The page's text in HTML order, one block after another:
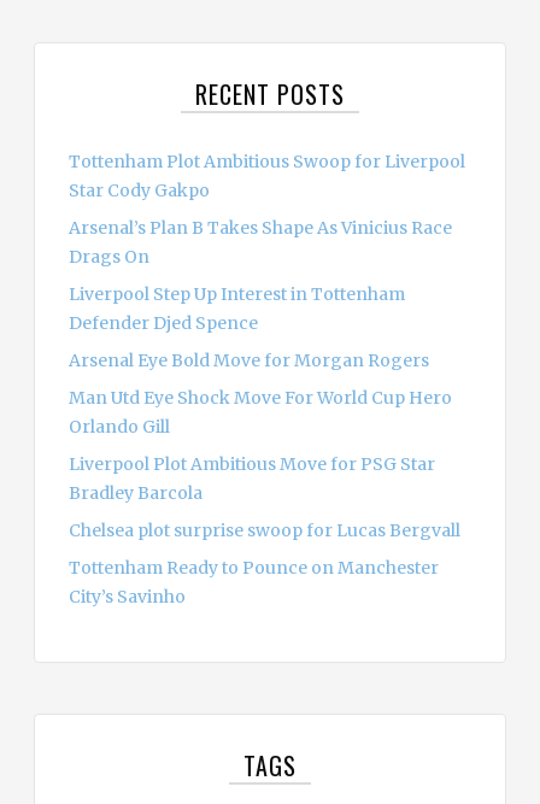
RECENT POSTS
Tottenham Plot Ambitious Swoop for Liverpool
Star Cody Gakpo
Arsenal’s Plan B Takes Shape As Vinicius Race
Drags On
Liverpool Step Up Interest in Tottenham
Defender Djed Spence
Arsenal Eye Bold Move for Morgan Rogers
Man Utd Eye Shock Move For World Cup Hero
Orlando Gill
Liverpool Plot Ambitious Move for PSG Star
Bradley Barcola
Chelsea plot surprise swoop for Lucas Bergvall
Tottenham Ready to Pounce on Manchester
City’s Savinho
TAGS